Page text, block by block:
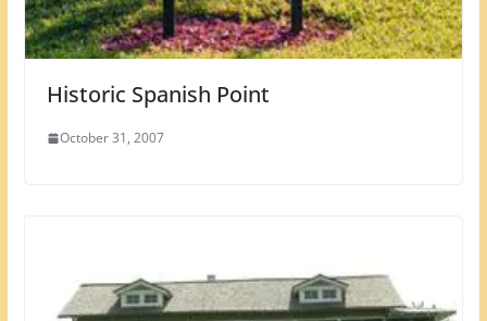
Historic Spanish Point
October 31, 2007